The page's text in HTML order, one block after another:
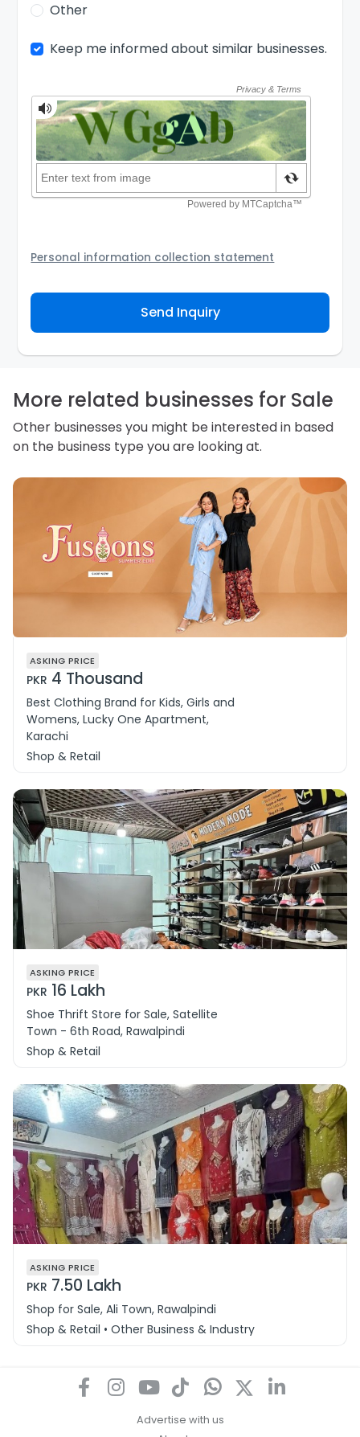
Other
Keep me informed about similar businesses.
Personal information collection statement
and/or its authorized agent to assist the Seller to
contact you about your business inquiry. They are
required not to use your information for any other
information.
Send Inquiry
More related businesses for Sale
Other businesses you might be interested in based
on the business type you are looking at.
ASKING PRICE
PKR 4 Thousand
Best Clothing Brand for Kids, Girls and
Womens, Lucky One Apartment,
Karachi
Shop & Retail
ASKING PRICE
PKR 16 Lakh
Shoe Thrift Store for Sale, Satellite
Town - 6th Road, Rawalpindi
Shop & Retail
ASKING PRICE
PKR 7.50 Lakh
Shop for Sale, Ali Town, Rawalpindi
Shop & Retail • Other Business & Industry
Advertise with us